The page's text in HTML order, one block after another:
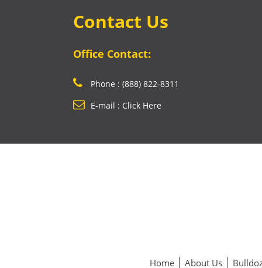
Contact Us
Office Contact:
Phone : (888) 822-8311
E-mail : Click Here
Home About Us